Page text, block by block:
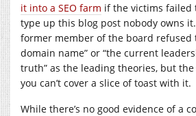
it into a SEO farm if the victims failed
type up this blog post nobody owns it.
former member of the board refused
domain name” or “the current
truth” as the leading theories, but
you can’t cover a slice of toast with it.
While there’s no good evidence of a